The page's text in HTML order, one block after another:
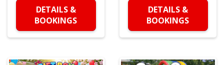
DETAILS &
BOOKINGS
DETAILS &
BOOKINGS